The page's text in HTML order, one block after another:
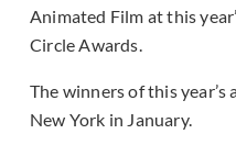
Animated Film at this
Circle Awards.
The winners of this
New York in January.